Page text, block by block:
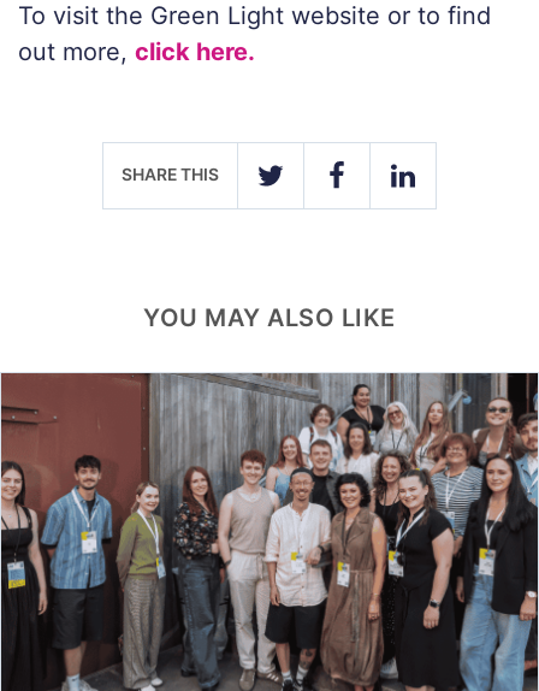
To visit the Green Light website or to find
out more, click here.
SHARE THIS
TWITTER FACEBOOKLINKEDIN
YOU MAY ALSO LIKE